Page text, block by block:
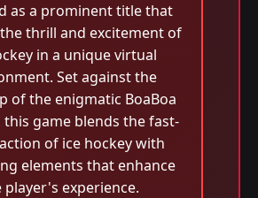
as a prominent title that
thrill and excitement of
in a unique virtual
Set against the
of the enigmatic BoaBoa
this game blends the fast-
of ice hockey with
elements that enhance
player's experience.